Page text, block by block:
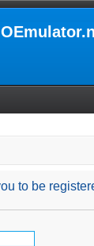
to be